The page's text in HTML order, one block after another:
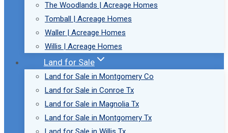
The Woodlands | Acreage Homes
Tomball | Acreage Homes
Waller | Acreage Homes
Willis | Acreage Homes
Land for Sale
Land for Sale in Montgomery Co
Land for Sale in Conroe Tx
Land for Sale in Magnolia Tx
Land for Sale in Montgomery Tx